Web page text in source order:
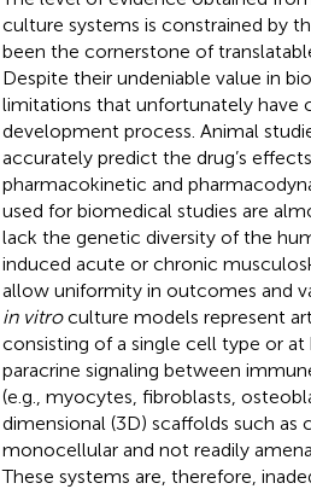
culture systems is constrained by
been the cornerstone of
Despite their undeniable value in
limitations that unfortunately have
development process. Animal
accurately predict the drug’s
pharmacokinetic and
used for biomedical studies are
lack the genetic diversity of the
induced acute or chronic
allow uniformity in outcomes and
in vitroculture models represent
consisting of a single cell type or
paracrine signaling between
(e.g., myocytes, fibroblasts,
dimensional (3D) scaffolds such
monocellular and not readily
These systems are, therefore,